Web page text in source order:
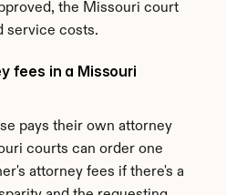
the Missouri court
service costs.
fees in a Missouri
pays their own attorney
courts can order one
attorney fees if there's a